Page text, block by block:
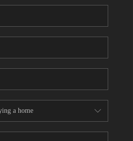
CONNECT
TOP AREAS